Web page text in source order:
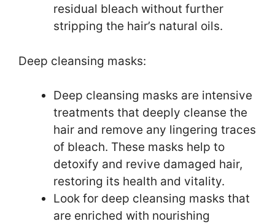
residual bleach without further
stripping the hair’s natural oils.
Deep cleansing masks:
Deep cleansing masks are intensive
treatments that deeply cleanse the
hair and remove any lingering traces
of bleach. These masks help to
detoxify and revive damaged hair,
restoring its health and vitality.
Look for deep cleansing masks that
are enriched with nourishing